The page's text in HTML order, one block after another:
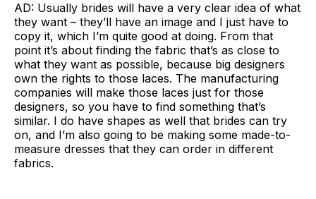
AD: Usually brides will have a very clear idea of what
they want – they’ll have an image and I just have to
copy it, which I’m quite good at doing. From that
point it’s about finding the fabric that’s as close to
what they want as possible, because big designers
own the rights to those laces. The manufacturing
companies will make those laces just for those
designers, so you have to find something that’s
similar. I do have shapes as well that brides can try
on, and I’m also going to be making some made-to-
measure dresses that they can order in different
fabrics.